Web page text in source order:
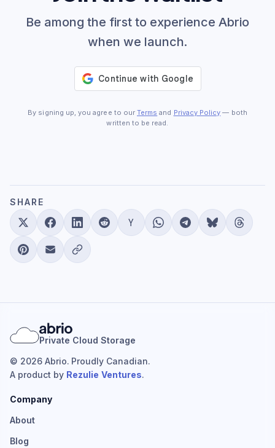
Be among the first to experience Abrio
when we launch.
By signing up, you agree to ourTerms and Privacy Policy — both
written to be read.
SHARE
Private Cloud Storage
© 2026 Abrio. Proudly Canadian.
A product by Rezulie Ventures.
Company
About
Blog